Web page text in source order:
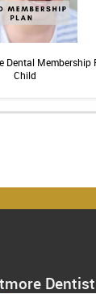
Dental Membership
Child